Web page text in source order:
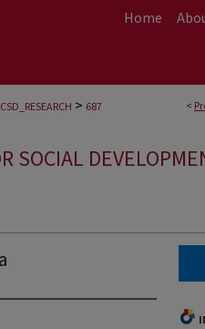
Home
<
CSD_RESEARCH > 687
SOCIAL